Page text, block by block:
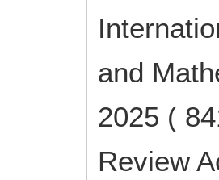
and
2025 (
Review